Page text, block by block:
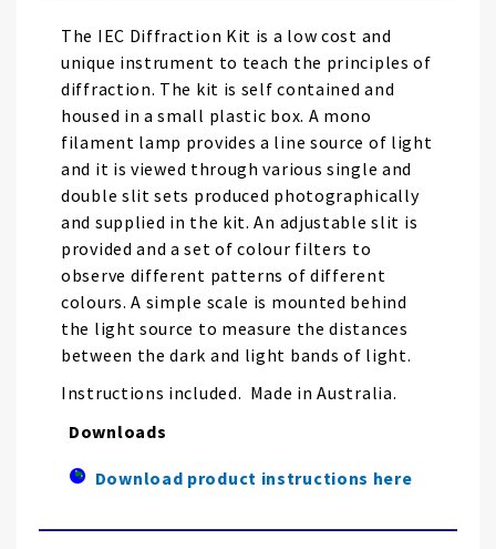
images
gallery
The IEC Diffraction Kit is a low cost and
unique instrument to teach the principles of
diffraction. The kit is self contained and
housed in a small plastic box. A mono
filament lamp provides a line source of light
and it is viewed through various single and
double slit sets produced photographically
and supplied in the kit. An adjustable slit is
provided and a set of colour filters to
observe different patterns of different
colours. A simple scale is mounted behind
the light source to measure the distances
between the dark and light bands of light.
Instructions included. Made in Australia.
Downloads
Download product instructions here